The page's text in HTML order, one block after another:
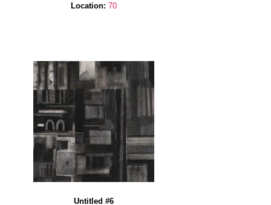
Location: 70
Untitled #6